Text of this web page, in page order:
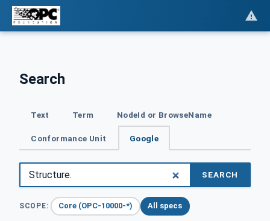
Search
Text Term NodeId or BrowseName
Conformance Unit Google
SEARCH
SCOPE: Core (OPC-10000-*) All specs